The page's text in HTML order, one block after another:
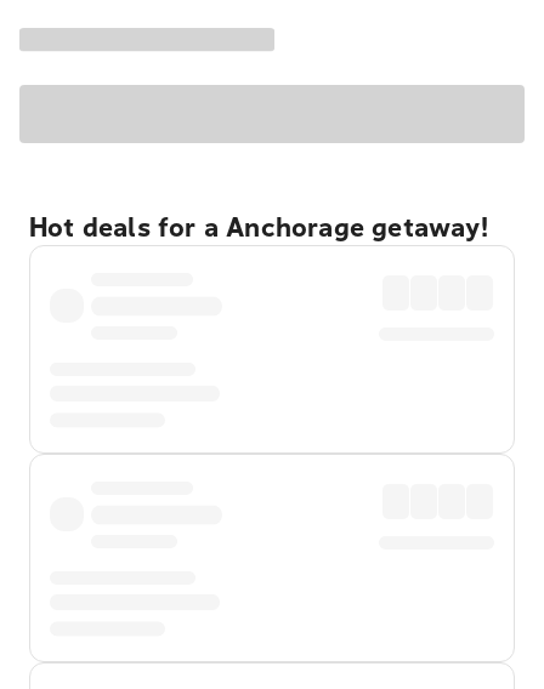
Hot deals for a Anchorage getaway!